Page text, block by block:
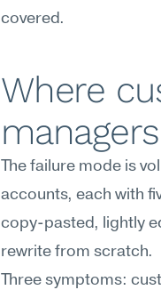
covered.
Where
The failure mode is
accounts, each with
copy-pasted, lightly
rewrite from scratch.
Three symptoms: